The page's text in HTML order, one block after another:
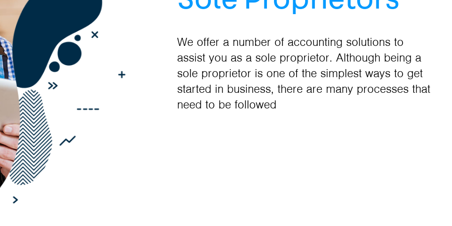
We offer a number of accounting solutions to
assist you as a sole proprietor. Although being a
sole proprietor is one of the simplest ways to get
started in business, there are many processes that
need to be followed